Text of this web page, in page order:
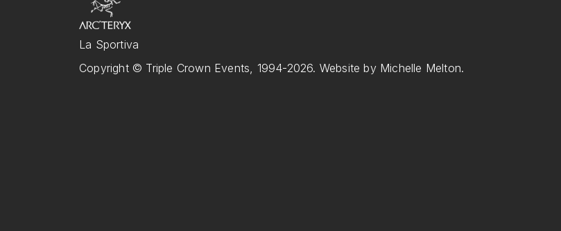
La Sportiva
Copyright © Triple Crown Events, 1994-2026. Website by Michelle Melton.